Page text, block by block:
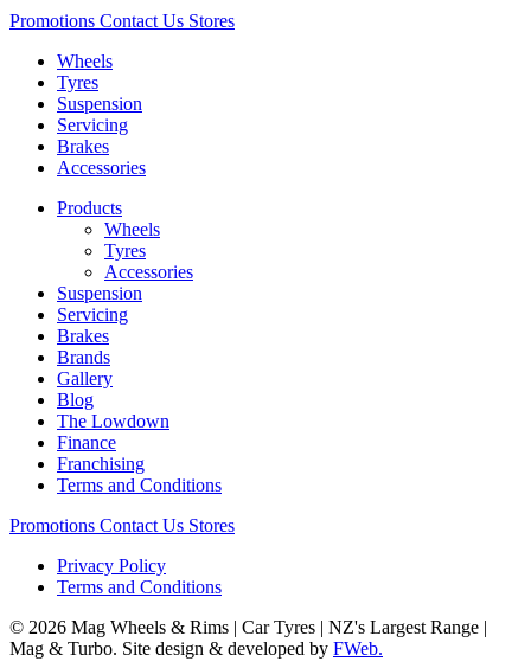
Promotions Contact Us Stores
Wheels
Tyres
Suspension
Servicing
Brakes
Accessories
Products
Wheels
Tyres
Accessories
Suspension
Servicing
Brakes
Brands
Gallery
Blog
The Lowdown
Finance
Franchising
Terms and Conditions
Promotions Contact Us Stores
Privacy Policy
Terms and Conditions
© 2026 Mag Wheels & Rims | Car Tyres | NZ's Largest Range |
Mag & Turbo. Site design & developed by FWeb.